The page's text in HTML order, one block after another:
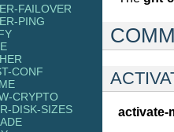
activate-
FAILOVER
PING
CONF
CRYPTO
DISK-SIZES